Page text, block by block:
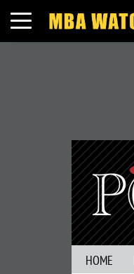
Toggle navigation
HOME